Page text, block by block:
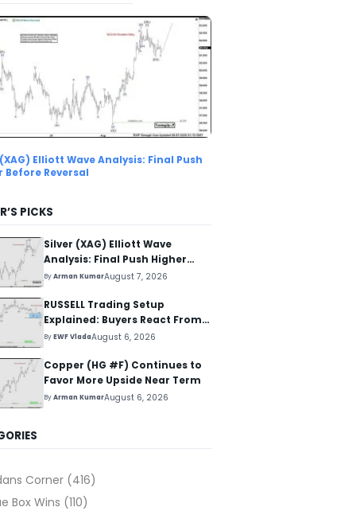
Elliott Wave Analysis: Final Push
Before Reversal
PICKS
Silver (XAG) Elliott Wave
Analysis: Final Push Higher
Before Reversal
ByArman KumarAugust 7, 2026
RUSSELL Trading Setup
Explained: Buyers React From
The Blue Box Area
ByEWF VladaAugust 6, 2026
Copper (HG #F) Continues to
Favor More Upside Near Term
ByArman KumarAugust 6, 2026
Corner (416)
Box Wins (110)